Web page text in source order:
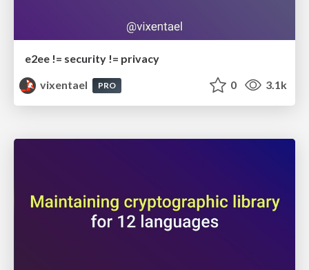
e2ee != security != privacy
vixentael
PRO 0 3.1k